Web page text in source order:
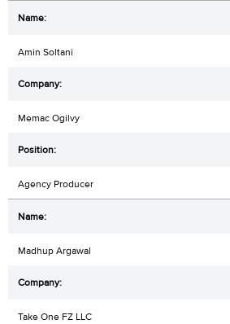
Amin Soltani
Memac Ogilvy
Agency Producer
Madhup Argawal
Take One FZ LLC